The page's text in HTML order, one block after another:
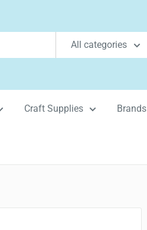
All categories
Craft Supplies Brands